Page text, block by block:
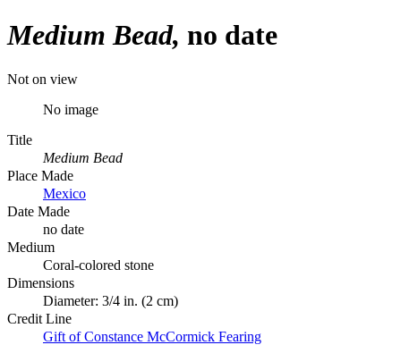
Medium Bead no date
Not on view
No image
Title
Medium Bead
Place Made
Mexico
Date Made
no date
Medium
Coral-colored stone
Dimensions
Diameter: 3/4 in. (2 cm)
Credit Line
Gift of Constance McCormick Fearing